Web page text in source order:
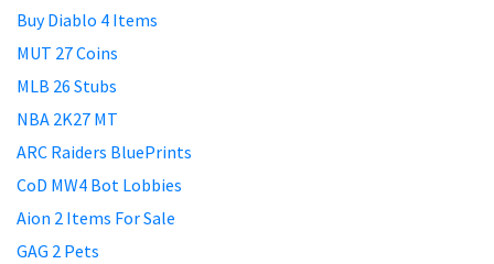
Buy Diablo 4 Items
MUT 27 Coins
MLB 26 Stubs
NBA 2K27 MT
ARC Raiders BluePrints
CoD MW4 Bot Lobbies
Aion 2 Items For Sale
GAG 2 Pets